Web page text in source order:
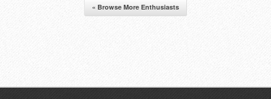
« Browse More Enthusiasts